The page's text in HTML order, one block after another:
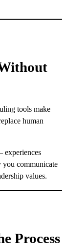
tools make
human
experiences
you communicate
values.
Process